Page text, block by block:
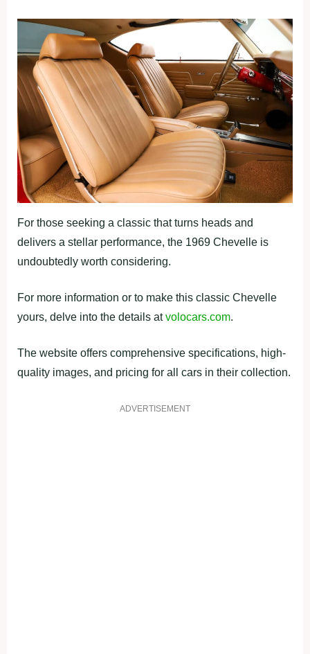
For those seeking a classic that turns heads and
delivers a stellar performance, the 1969 Chevelle is
undoubtedly worth considering.
For more information or to make this classic Chevelle
yours, delve into the details atvolocars.com.
The website offers comprehensive specifications, high-
quality images, and pricing for all cars in their collection.
ADVERTISEMENT